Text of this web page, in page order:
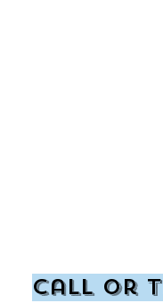
Call or